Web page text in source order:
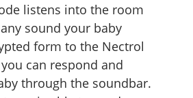
lis­tens into the room
sound your baby
form to the Nec­trol
can respond and
through the sound­bar.